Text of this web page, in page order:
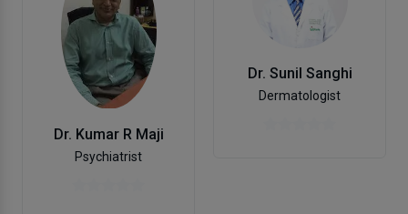
Dr. Kumar R Maji
Psychiatrist
Dr. Sunil Sanghi
Dermatologist